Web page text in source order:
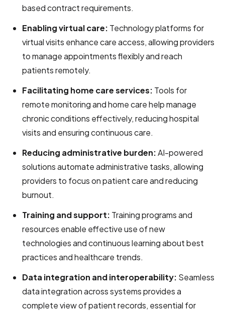
based contract requirements.
Enabling virtual care: Technology platforms for
virtual visits enhance care access, allowing providers
to manage appointments flexibly and reach
patients remotely.
Facilitating home care services: Tools for
remote monitoring and home care help manage
chronic conditions effectively, reducing hospital
visits and ensuring continuous care.
Reducing administrative burden:AI-powered
solutions automate administrative tasks, allowing
providers to focus on patient care and reducing
burnout.
Training and support: Training programs and
resources enable effective use of new
technologies and continuous learning about best
practices and healthcare trends.
Data integration and interoperability: Seamless
data integration across systems provides a
complete view of patient records, essential for